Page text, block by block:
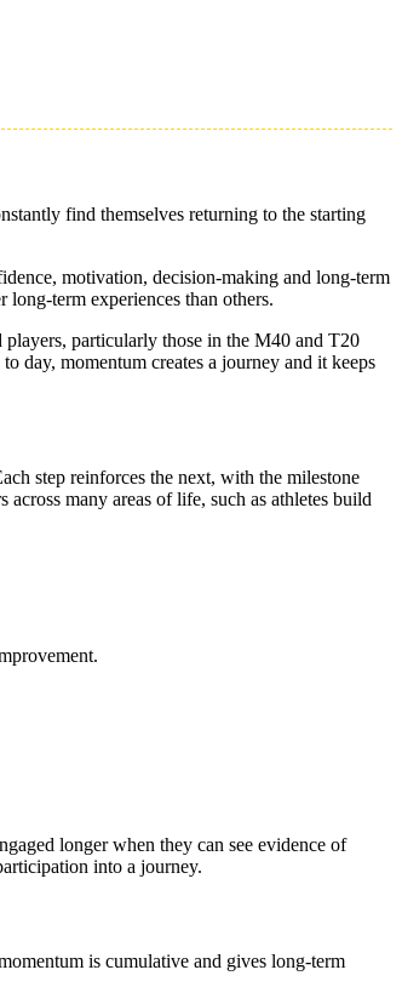
find themselves returning to the starting
motivation, decision-making and long-term
term experiences than others.
particularly those in the M40 and T20
day, momentum creates a journey and it keeps
step reinforces the next, with the milestone
many areas of life, such as athletes build
longer when they can see evidence of
into a journey.
is cumulative and gives long-term